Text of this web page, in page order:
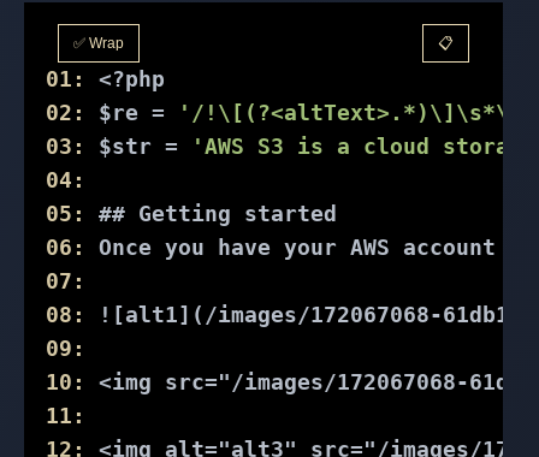
✅ Wrap 📋
01:
<?php
02:
$re =
'/
03:
$str =
'AWS S3 is a cloud
04:
05:
## Getting started
06:
Once you have your AWS
07:
08:
![alt1](/images/172067068-
09:
10:
<img src="/images/172067068-
11:
12:
<img alt="alt3" src="/images/